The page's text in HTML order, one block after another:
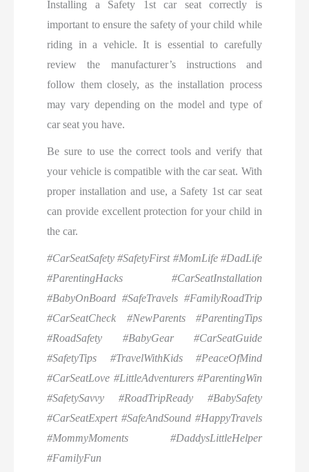
Installing a Safety 1st car seat correctly is
important to ensure the safety of your child while
riding in a vehicle. It is essential to carefully
review the manufacturer’s instructions and
follow them closely, as the installation process
may vary depending on the model and type of
car seat you have.
Be sure to use the correct tools and verify that
your vehicle is compatible with the car seat. With
proper installation and use, a Safety 1st car seat
can provide excellent protection for your child in
the car.
#CarSeatSafety #SafetyFirst #MomLife #DadLife
#ParentingHacks #CarSeatInstallation
#BabyOnBoard #SafeTravels #FamilyRoadTrip
#CarSeatCheck #NewParents #ParentingTips
#RoadSafety #BabyGear #CarSeatGuide
#SafetyTips #TravelWithKids #PeaceOfMind
#CarSeatLove #LittleAdventurers #ParentingWin
#SafetySavvy #RoadTripReady #BabySafety
#CarSeatExpert #SafeAndSound #HappyTravels
#MommyMoments #DaddysLittleHelper
#FamilyFun